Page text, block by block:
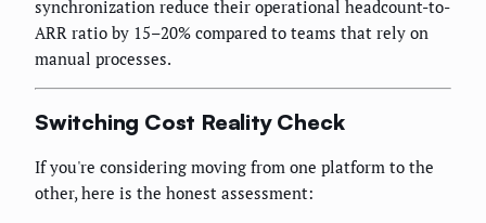
synchronization reduce their operational headcount-to-
ARR ratio by 15–20% compared to teams that rely on
manual processes.
Switching Cost Reality Check
If you're considering moving from one platform to the
other, here is the honest assessment: